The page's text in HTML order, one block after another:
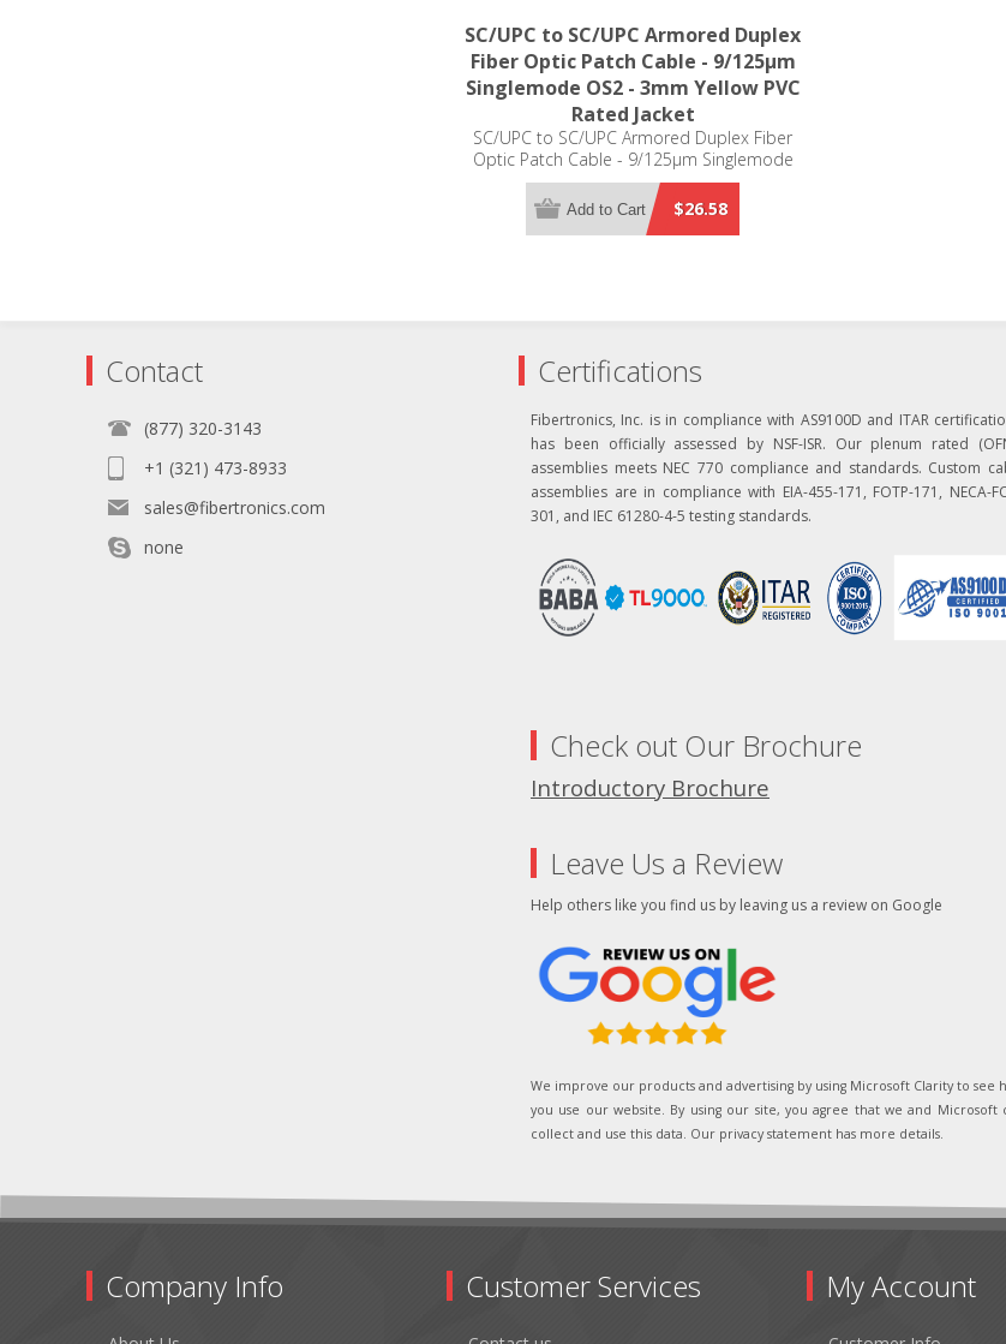
SC/UPC to SC/UPC Armored Duplex
Fiber Optic Patch Cable - 9/125µm
Singlemode OS2 - 3mm Yellow PVC
Rated Jacket
SC/UPC to SC/UPC Armored Duplex Fiber
Optic Patch Cable - 9/125µm Singlemode
OS2 - 3mm Yellow PVC Rated Jacket
$26.58
Add to Cart
Contact
(877) 320-3143
+1 (321) 473-8933
sales@fibertronics.com
none
Certifications
Fibertronics, Inc. is in compliance with AS9100D and ITAR
has been officially assessed by NSF-ISR. Our plenum rated
assemblies meets NEC 770 compliance and standards. Custom
assemblies are in compliance with EIA-455-171, FOTP-171, NECA-
301, and IEC 61280-4-5 testing standards.
Check out Our Brochure
Introductory Brochure
Leave Us a Review
Help others like you find us by leaving us a review on Google
We improve our products and advertising by using Microsoft Clarity to see
you use our website. By using our site, you agree that we and Microsoft
collect and use this data. Our privacy statement has more details.
Company Info Customer Services My Account